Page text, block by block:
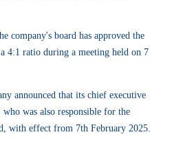
company's board has approved the
4:1 ratio during a meeting held on 7
announced that its chief executive
was also responsible for the
with effect from 7th February 2025.